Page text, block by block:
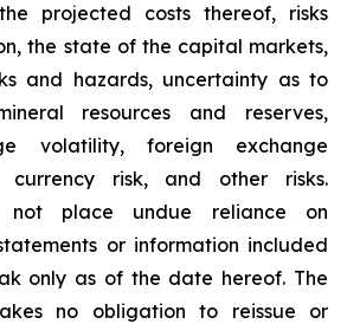
projected costs thereof, risks
the state of the capital markets,
and hazards, uncertainty as to
resources and reserves,
volatility, foreign exchange
currency risk, and other risks.
not place undue reliance on
or information included
only as of the date hereof. The
no obligation to reissue or